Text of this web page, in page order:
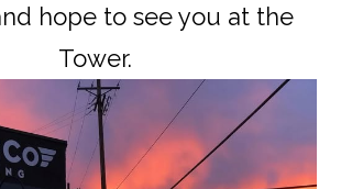
hope to see you at the
Tower.